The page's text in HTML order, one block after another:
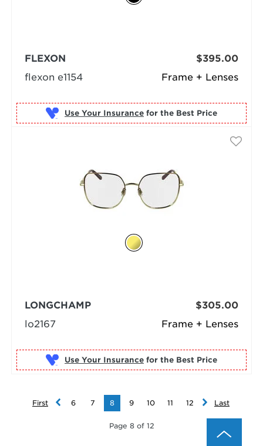
Frame + Lenses
FLEXON
flexon e1154
$395.00
Use Your Insurance for the Best Price
Frame + Lenses
LONGCHAMP
lo2167
$305.00
Use Your Insurance for the Best Price
First 6 7 8 9 10 11 12 Last
Page 8 of 12